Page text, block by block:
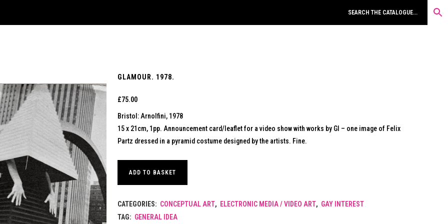
GLAMOUR. 1978.
£75.00
Bristol: Arnolfini, 1978
15 x 21cm, 1pp. Announcement card/leaflet for a video show with works by GI – one image of Felix
Partz dressed in a pyramid costume designed by the artists. Fine.
ADD TO BASKET
CATEGORIES: CONCEPTUAL ART, ELECTRONIC MEDIA / VIDEO ART, GAY INTEREST
TAG: GENERAL IDEA